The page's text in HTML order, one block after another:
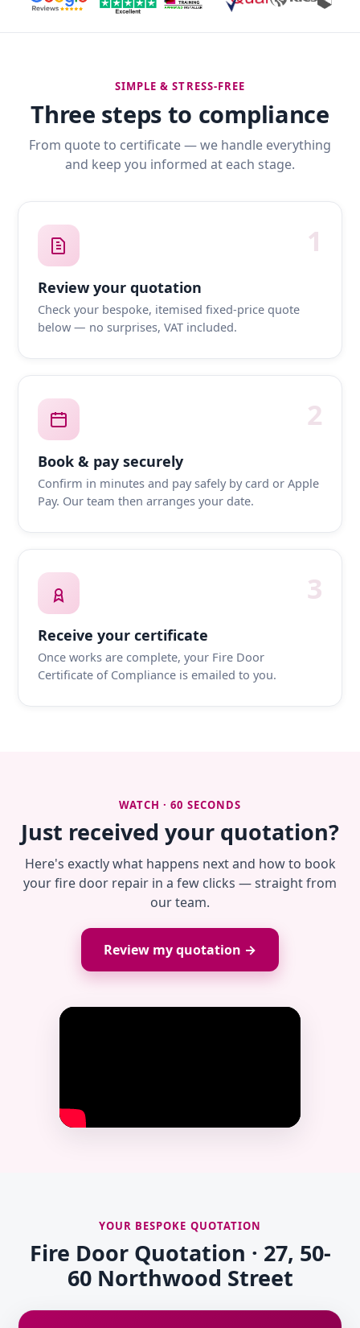
SIMPLE & STRESS-FREE
Three steps to compliance
From quote to certificate — we handle everything
and keep you informed at each stage.
1
Review your quotation
Check your bespoke, itemised fixed-price quote
below — no surprises, VAT included.
2
Book & pay securely
Confirm in minutes and pay safely by card or Apple
Pay. Our team then arranges your date.
3
Receive your certificate
Once works are complete, your Fire Door
Certificate of Compliance is emailed to you.
WATCH · 60 SECONDS
Just received your quotation?
Here's exactly what happens next and how to book
your fire door repair in a few clicks — straight from
our team.
Review my quotation →
YOUR BESPOKE QUOTATION
Fire Door Quotation · 27, 50-
60 Northwood Street